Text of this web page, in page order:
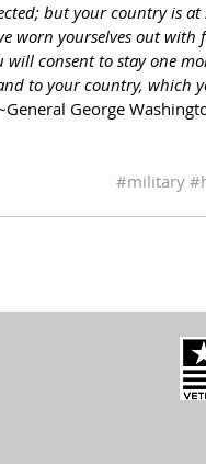
but your country is
worn yourselves out
will consent to stay one
to your country, which
George
#military